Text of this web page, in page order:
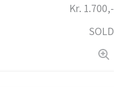
Kr. 1.700,-
SOLD